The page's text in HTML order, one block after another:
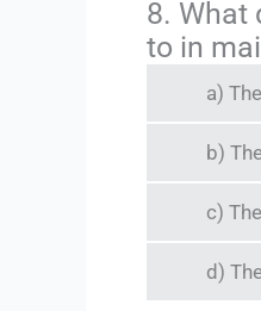
8. What
to in
a)
b)
c)
d)